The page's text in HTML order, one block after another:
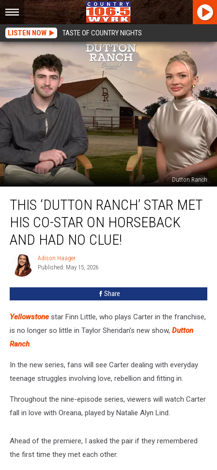
LISTEN NOW TASTE OF COUNTRY NIGHTS
Dutton Ranch
‘Dutton
Ranch’
Star
Horseback
Clue!
THIS ‘DUTTON RANCH’ STAR MET
HIS CO-STAR ON HORSEBACK
AND HAD NO CLUE!
Adison
Haager
Adison Haager
Published: May 15, 2026
Share
Yellowstone star Finn Little, who plays Carter in the franchise,
is no longer so little in Taylor Sheridan’s new show, Dutton
Ranch.
In the new series, fans will see Carter dealing with everyday
teenage struggles involving love, rebellion and fitting in.
Throughout the nine-episode series, viewers will watch Carter
fall in love with Oreana, played by Natalie Alyn Lind.
Ahead of the premiere, I asked the pair if they remembered
the first time they met each other.